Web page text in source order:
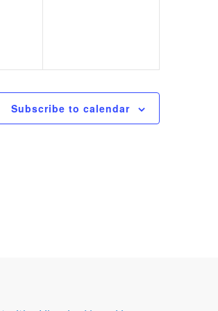
Subscribe to calendar